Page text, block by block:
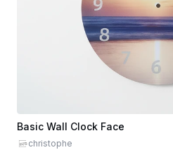
Basic Wall Clock Face
christophe